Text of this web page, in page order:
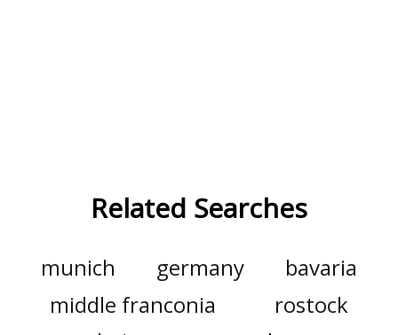
Related Searches
munich germany
bavaria
middle franconia
rostock